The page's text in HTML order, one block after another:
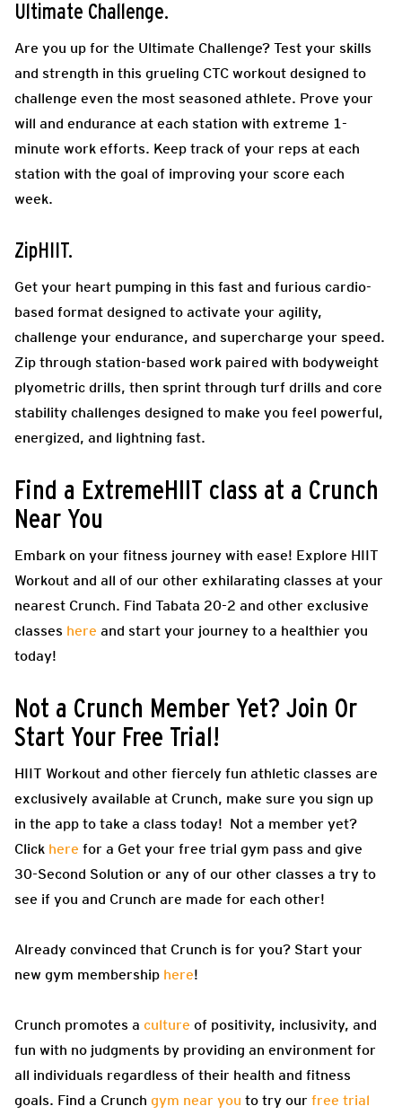
Ultimate Challenge.
Are you up for the Ultimate Challenge? Test your skills
and strength in this grueling CTC workout designed to
challenge even the most seasoned athlete. Prove your
will and endurance at each station with extreme 1-
minute work efforts. Keep track of your reps at each
station with the goal of improving your score each
week.
ZipHIIT.
Get your heart pumping in this fast and furious cardio-
based format designed to activate your agility,
challenge your endurance, and supercharge your speed.
Zip through station-based work paired with bodyweight
plyometric drills, then sprint through turf drills and core
stability challenges designed to make you feel powerful,
energized, and lightning fast.
Find a ExtremeHIIT class at a Crunch
Near You
Embark on your fitness journey with ease! Explore HIIT
Workout and all of our other exhilarating classes at your
nearest Crunch. Find Tabata 20-2 and other exclusive
classes here and start your journey to a healthier you
today!
Not a Crunch Member Yet? Join Or
Start Your Free Trial!
HIIT Workout and other fiercely fun athletic classes are
exclusively available at Crunch, make sure you sign up
in the app to take a class today! Not a member yet?
Click here for a Get your free trial gym pass and give
30-Second Solution or any of our other classes a try to
see if you and Crunch are made for each other!
Already convinced that Crunch is for you? Start your
new gym membership here!
Crunch promotes a culture of positivity, inclusivity, and
fun with no judgments by providing an environment for
all individuals regardless of their health and fitness
goals. Find a Crunch gym near you to try our free trial